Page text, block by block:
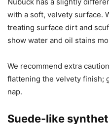
with a soft, velvety surface.
treating surface dirt and
show water and oil stains
We recommend extra
flattening the velvety finish;
nap.
Suede-like